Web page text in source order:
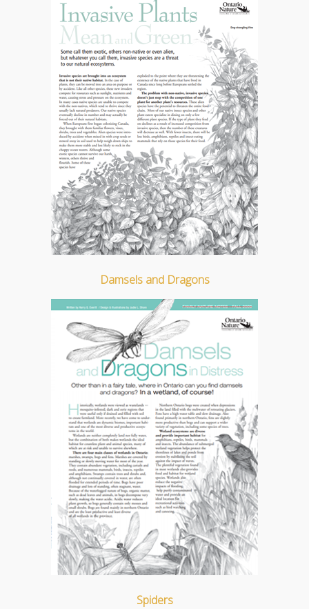
Damsels and Dragons
Spiders